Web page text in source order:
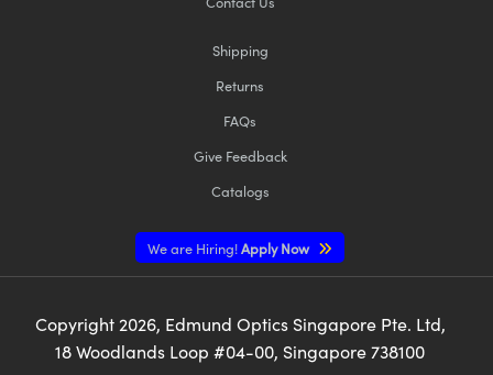
Shipping
Returns
FAQs
Give Feedback
Catalogs
We are Hiring!Apply Now
Copyright 2026, Edmund Optics Singapore Pte. Ltd,
18 Woodlands Loop #04-00, Singapore 738100